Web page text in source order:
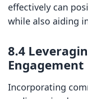
effectively can
while also aiding
8.4
Engagement
Incorporating